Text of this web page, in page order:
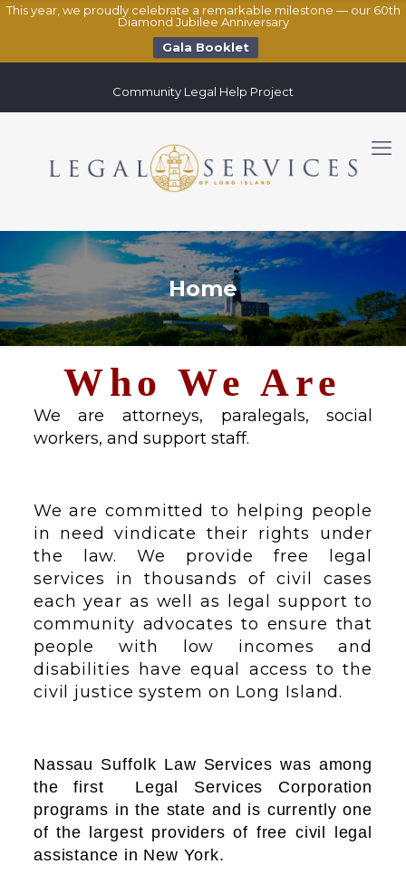
This year, we proudly celebrate a remarkable milestone — our 60th
Diamond Jubilee Anniversary
Gala Booklet
Community Legal Help Project
Home
Who We Are
We are attorneys, paralegals, social
workers, and support staff.
We are committed to helping people
in need vindicate their rights under
the law. We provide free legal
services in thousands of civil cases
each year as well as legal support to
community advocates to ensure that
people with low incomes and
disabilities have equal access to the
civil justice system on Long Island.
Nassau Suffolk Law Services was among
the first Legal Services Corporation
programs in the state and is currently one
of the largest providers of free civil legal
assistance in New York.